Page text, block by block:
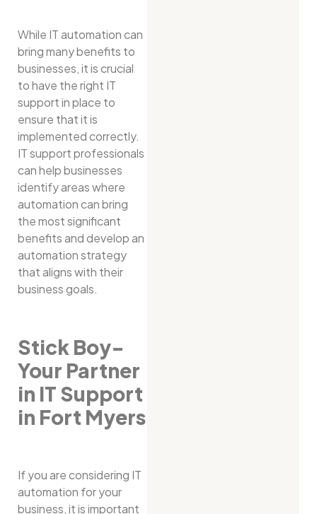
While IT automation can
bring many benefits to
businesses, it is crucial
to have the right IT
support in place to
ensure that it is
implemented correctly.
IT support professionals
can help businesses
identify areas where
automation can bring
the most significant
benefits and develop an
automation strategy
that aligns with their
business goals.
Stick Boy-
Your Partner
in IT Support
in Fort Myers
If you are considering IT
automation for your
business, it is important